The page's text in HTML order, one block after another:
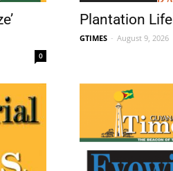
0
Plantation Life
GTIMES - August 9, 2026